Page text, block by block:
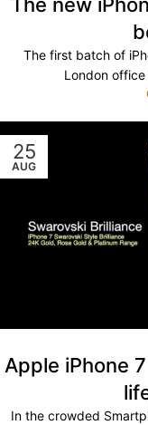
The first batch of
London
25
AUG
Apple iPhone
In the crowded